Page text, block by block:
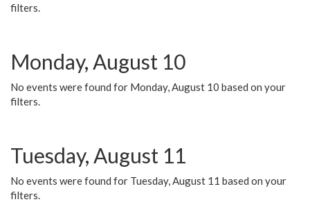
filters.
Monday, August 10
No events were found for Monday, August 10 based on your
filters.
Tuesday, August 11
No events were found for Tuesday, August 11 based on your
filters.